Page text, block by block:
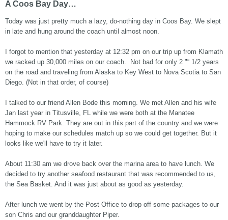
A Coos Bay Day…
Today was just pretty much a lazy, do-nothing day in Coos Bay. We slept
in late and hung around the coach until almost noon.
I forgot to mention that yesterday at 12:32 pm on our trip up from Klamath
we racked up 30,000 miles on our coach. Not bad for only 2 "“ 1/2 years
on the road and traveling from Alaska to Key West to Nova Scotia to San
Diego. (Not in that order, of course)
I talked to our friend Allen Bode this morning. We met Allen and his wife
Jan last year in Titusville, FL while we were both at the Manatee
Hammock RV Park. They are out in this part of the country and we were
hoping to make our schedules match up so we could get together. But it
looks like we'll have to try it later.
About 11:30 am we drove back over the marina area to have lunch. We
decided to try another seafood restaurant that was recommended to us,
the Sea Basket. And it was just about as good as yesterday.
After lunch we went by the Post Office to drop off some packages to our
son Chris and our granddaughter Piper.